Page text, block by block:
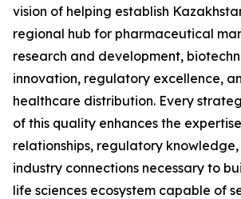
vision of helping establish
regional hub for pharmaceutical
research and development,
innovation, regulatory excellence,
healthcare distribution. Every
of this quality enhances the
relationships, regulatory
industry connections necessary to
life sciences ecosystem capable of